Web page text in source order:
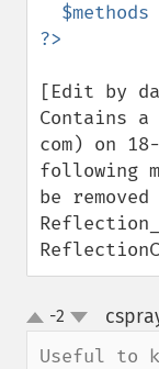
$methods
[Edit by
Contains
com) on
following
be
up
down
-2
Useful to